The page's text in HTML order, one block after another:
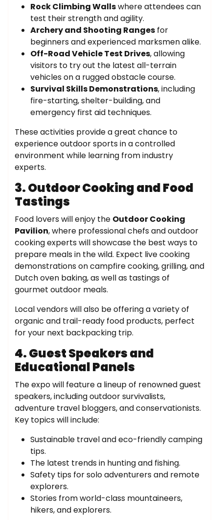
Rock Climbing Wallswhere attendees can
test their strength and agility.
Archery and Shooting Ranges for
beginners and experienced marksmen alike.
Off-Road Vehicle Test Drives, allowing
visitors to try out the latest all-terrain
vehicles on a rugged obstacle course.
Survival Skills Demonstrations, including
fire-starting, shelter-building, and
emergency first aid techniques.
These activities provide a great chance to
experience outdoor sports in a controlled
environment while learning from industry
experts.
3. Outdoor Cooking and Food
Tastings
Food lovers will enjoy the Outdoor Cooking
Pavilion, where professional chefs and outdoor
cooking experts will showcase the best ways to
prepare meals in the wild. Expect live cooking
demonstrations on campfire cooking, grilling, and
Dutch oven baking, as well as tastings of
gourmet outdoor meals.
Local vendors will also be offering a variety of
organic and trail-ready food products, perfect
for your next backpacking trip.
4. Guest Speakers and
Educational Panels
The expo will feature a lineup of renowned guest
speakers, including outdoor survivalists,
adventure travel bloggers, and conservationists.
Key topics will include:
Sustainable travel and eco-friendly camping
tips.
The latest trends in hunting and fishing.
Safety tips for solo adventurers and remote
explorers.
Stories from world-class mountaineers,
hikers, and explorers.